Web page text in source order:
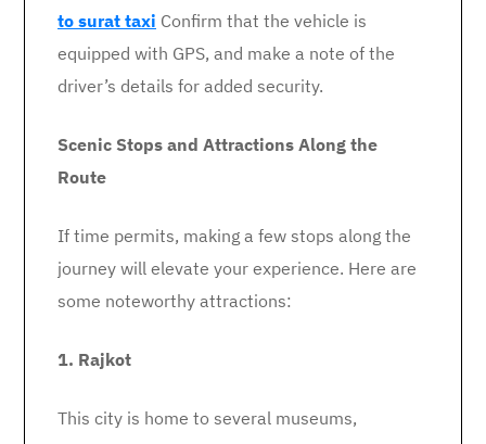
to surat taxi Confirm that the vehicle is
equipped with GPS, and make a note of the
driver’s details for added security.
Scenic Stops and Attractions Along the
Route
If time permits, making a few stops along the
journey will elevate your experience. Here are
some noteworthy attractions:
1. Rajkot
This city is home to several museums,